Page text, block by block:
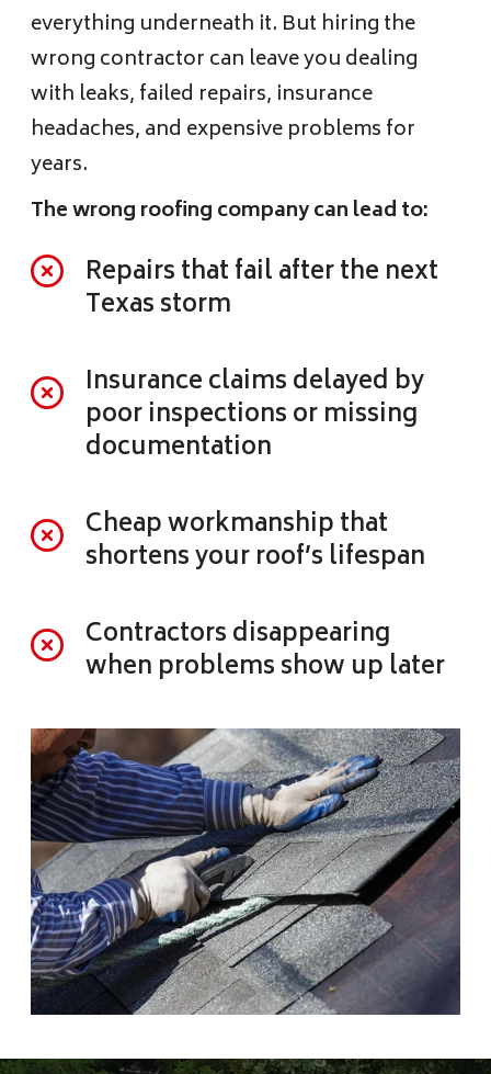
everything underneath it. But hiring the
wrong contractor can leave you dealing
with leaks, failed repairs, insurance
headaches, and expensive problems for
years.
The wrong roofing company can lead to:
Repairs that fail after the next
Texas storm
Insurance claims delayed by
poor inspections or missing
documentation
Cheap workmanship that
shortens your roof’s lifespan
Contractors disappearing
when problems show up later